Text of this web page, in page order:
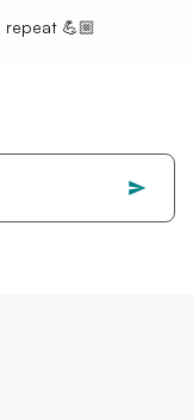
repeat 💪🏼